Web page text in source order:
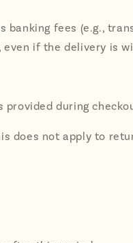
banking fees (e.g.,
if the delivery is
provided during
does not apply to